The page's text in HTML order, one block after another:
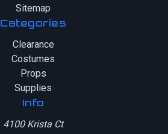
Sitemap
Categories
Clearance
Costumes
Props
Supplies
Info
4100 Krista Ct